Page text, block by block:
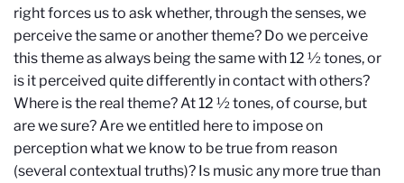
right forces us to ask whether, through the senses, we
perceive the same or another theme? Do we perceive
this theme as always being the same with 12 ½ tones, or
is it perceived quite differently in contact with others?
Where is the real theme? At 12 ½ tones, of course, but
are we sure? Are we entitled here to impose on
perception what we know to be true from reason
(several contextual truths)? Is music any more true than